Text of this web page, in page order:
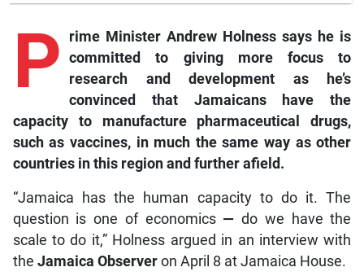
P
rime Minister Andrew Holness says he is
committed to giving more focus to
research and development as he’s
convinced that Jamaicans have the
capacity to manufacture pharmaceutical drugs,
such as vaccines, in much the same way as other
countries in this region and further afield.
“Jamaica has the human capacity to do it. The
question is one of economics — do we have the
scale to do it,” Holness argued in an interview with
the Jamaica Observeron April 8 at Jamaica House.